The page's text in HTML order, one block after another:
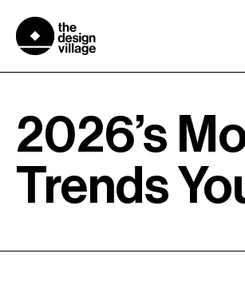
content
2026’s
Trends